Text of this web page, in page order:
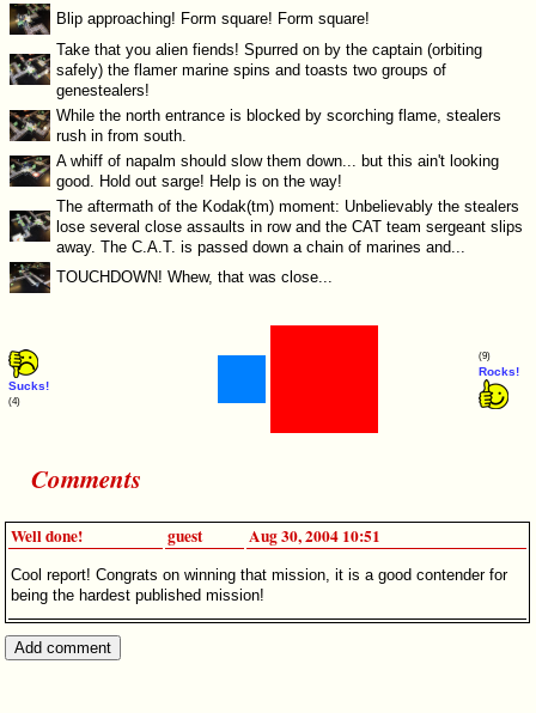
Blip approaching! Form square! Form square!
Take that you alien fiends! Spurred on by the captain (orbiting
safely) the flamer marine spins and toasts two groups of
genestealers!
While the north entrance is blocked by scorching flame, stealers
rush in from south.
A whiff of napalm should slow them down... but this ain't looking
good. Hold out sarge! Help is on the way!
The aftermath of the Kodak(tm) moment: Unbelievably the stealers
lose several close assaults in row and the CAT team sergeant slips
away. The C.A.T. is passed down a chain of marines and...
TOUCHDOWN! Whew, that was close...
Sucks!
(4)
(9)
Rocks!
Comments
Well done! guest Aug 30, 2004 10:51
Cool report! Congrats on winning that mission, it is a good contender for
being the hardest published mission!